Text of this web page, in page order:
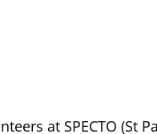
at SPECTO (St